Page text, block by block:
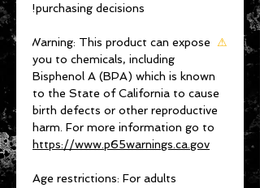
purchasing decisions!
⚠
Warning: This product can expose
you to chemicals, including
Bisphenol A (BPA) which is known
to the State of California to cause
birth defects or other reproductive
https://www.p65warnings.ca.gov
Age restrictions: For adults